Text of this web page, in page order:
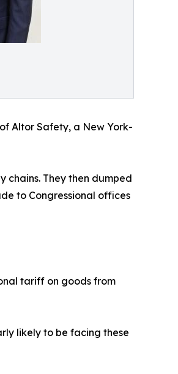
Altor Safety, a New York-
chains. They then dumped
to Congressional offices
tariff on goods from
likely to be facing these